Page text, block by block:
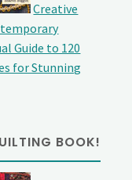
Creative
Guide to 120
for Stunning
BOOK!